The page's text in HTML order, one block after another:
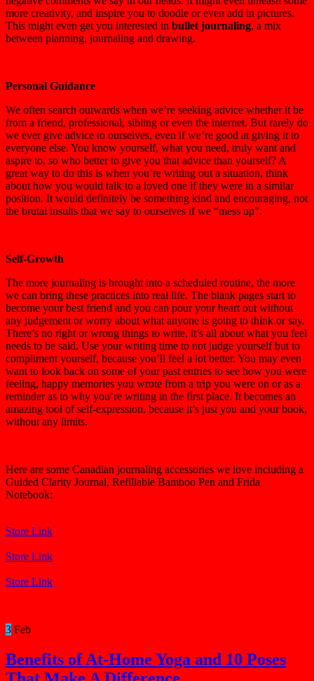
more creativity, and inspire you to doodle or even add in pictures.
This might even get you interested in bullet journaling, a mix
between planning, journaling and drawing.
Personal Guidance
We often search outwards when we’re seeking advice whether it be
from a friend, professional, sibling or even the internet. But rarely do
we ever give advice to ourselves, even if we’re good at giving it to
everyone else. You know yourself, what you need, truly want and
aspire to, so who better to give you that advice than yourself? A
great way to do this is when you’re writing out a situation, think
about how you would talk to a loved one if they were in a similar
position. It would definitely be something kind and encouraging, not
the brutal insults that we say to ourselves if we “mess up”.
Self-Growth
The more journaling is brought into a scheduled routine, the more
we can bring these practices into real life. The blank pages start to
become your best friend and you can pour your heart out without
any judgement or worry about what anyone is going to think or say.
There’s no right or wrong things to write, it’s all about what you feel
needs to be said. Use your writing time to not judge yourself but to
compliment yourself, because you’ll feel a lot better. You may even
want to look back on some of your past entries to see how you were
feeling, happy memories you wrote from a trip you were on or as a
reminder as to why you’re writing in the first place. It becomes an
amazing tool of self-expression, because it’s just you and your book,
without any limits.
Here are some Canadian journaling accessories we love including a
Guided Clarity Journal, Refillable Bamboo Pen and Frida
Notebook:
Store Link
Store Link
Store Link
3 Feb
Benefits of At-Home Yoga and 10 Poses